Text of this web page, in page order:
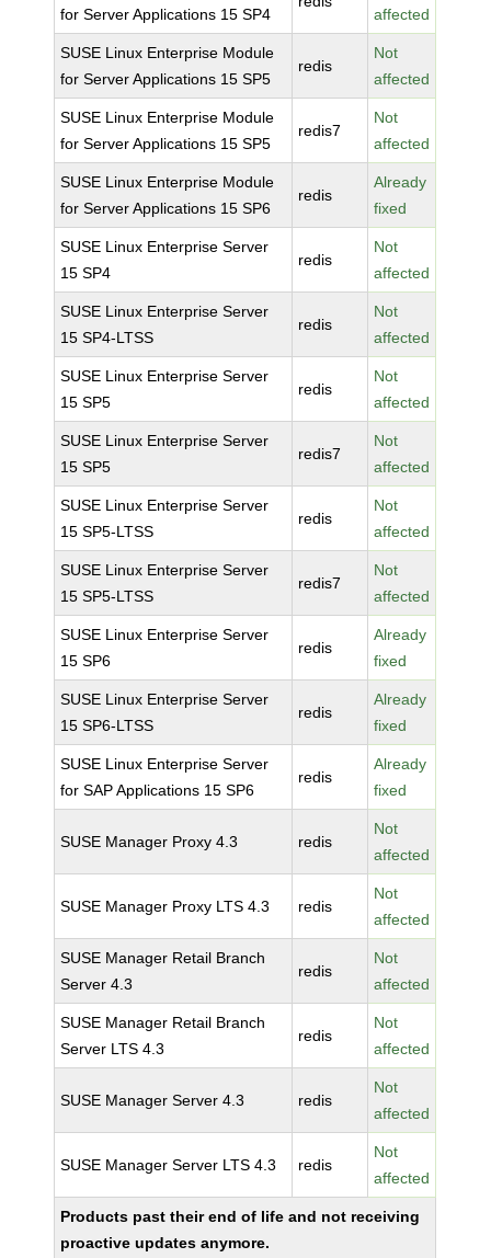
for Server Applications 15 SP4 affected
SUSE Linux Enterprise Module
for Server Applications 15 SP5
redis
Not
affected
SUSE Linux Enterprise Module
for Server Applications 15 SP5
redis7
Not
affected
SUSE Linux Enterprise Module
for Server Applications 15 SP6
redis
Already
fixed
SUSE Linux Enterprise Server
15 SP4
redis
Not
affected
SUSE Linux Enterprise Server
15 SP4-LTSS
redis
Not
affected
SUSE Linux Enterprise Server
15 SP5
redis
Not
affected
SUSE Linux Enterprise Server
15 SP5
redis7
Not
affected
SUSE Linux Enterprise Server
15 SP5-LTSS
redis
Not
affected
SUSE Linux Enterprise Server
15 SP5-LTSS
redis7
Not
affected
SUSE Linux Enterprise Server
15 SP6
redis
Already
fixed
SUSE Linux Enterprise Server
15 SP6-LTSS
redis
Already
fixed
SUSE Linux Enterprise Server
for SAP Applications 15 SP6
redis
Already
fixed
SUSE Manager Proxy 4.3 redis
Not
affected
SUSE Manager Proxy LTS 4.3 redis
Not
affected
SUSE Manager Retail Branch
Server 4.3
redis
Not
affected
SUSE Manager Retail Branch
Server LTS 4.3
redis
Not
affected
SUSE Manager Server 4.3 redis
Not
affected
SUSE Manager Server LTS 4.3 redis
Not
affected
Products past their end of life and not receiving
proactive updates anymore.